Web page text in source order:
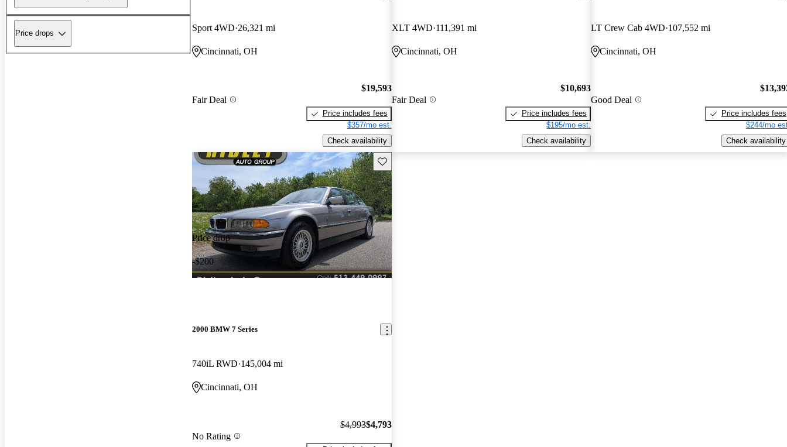
Price drops
Sport 4WD 26,321 mi
Cincinnati, OH
Fair Deal
$19,593
Price includes fees
$357/mo est.
Check availability
XLT 4WD 111,391 mi
Cincinnati, OH
Fair Deal
$10,693
Price includes fees
$195/mo est.
Check availability
LT Crew Cab 4WD 107,552 mi
Cincinnati, OH
Good Deal
Price includes fees
$244/mo
Check availability
Price drop
-$200
Save this listing
2000 BMW 7 Series
740iL RWD 145,004 mi
Cincinnati, OH
No Rating
$4,993$4,793